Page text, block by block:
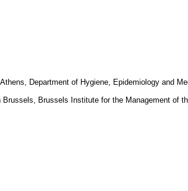
Athens, Department of Hygiene, Epidemiology and
Brussels, Brussels Institute for the Management of